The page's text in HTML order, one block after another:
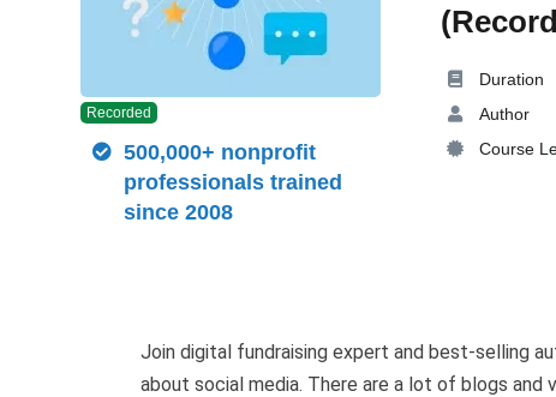
Duration
Author
Course
Recorded
500,000+ nonprofit
professionals trained
since 2008
Join digital fundraising expert and best-selling
about social media. There are a lot of blogs